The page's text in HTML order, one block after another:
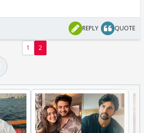
REPLY QUOTE
1 2